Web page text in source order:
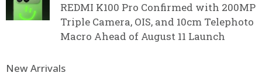
REDMI K100 Pro Confirmed with 200MP
Triple Camera, OIS, and 10cm Telephoto
Macro Ahead of August 11 Launch
New Arrivals